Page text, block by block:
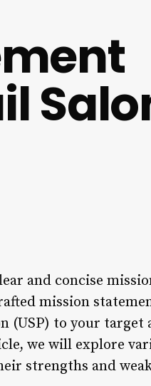
and concise
mission
(USP) to your target
we will explore
strengths and